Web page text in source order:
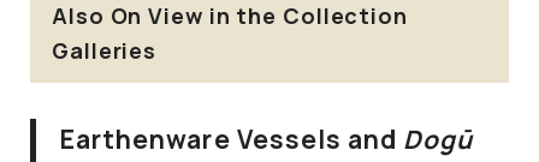
Also On View in the Collection
Galleries
Earthenware Vessels and Dogū